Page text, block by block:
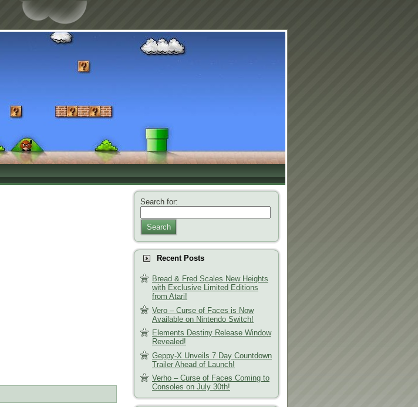
Search for:
Search
Recent Posts
Bread & Fred Scales New Heights
with Exclusive Limited Editions
from Atari!
Vero – Curse of Faces is Now
Available on Nintendo Switch!
Elements Destiny Release Window
Revealed!
Geppy-X Unveils 7 Day Countdown
Trailer Ahead of Launch!
Verho – Curse of Faces Coming to
Consoles on July 30th!